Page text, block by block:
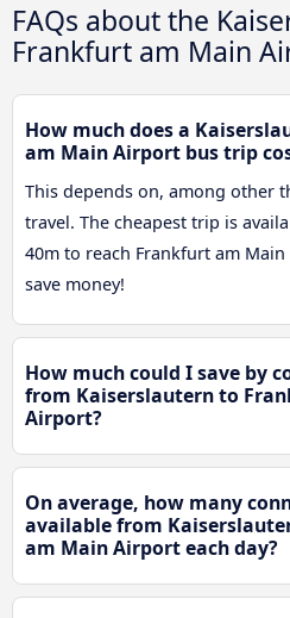
FAQs about the
Frankfurt am Main
How much does a
am Main Airport bus trip
This depends on, among other
travel. The cheapest trip is
40m to reach Frankfurt am
save money!
How much could I save by
from Kaiserslautern to
Airport?
On average, how many
available from
am Main Airport each day?